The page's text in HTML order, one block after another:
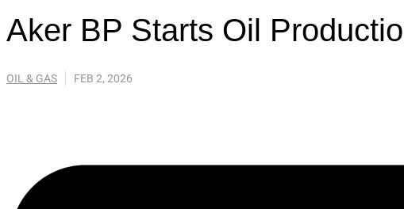
Aker BP Starts Oil
OIL & GAS FEB 2, 2026